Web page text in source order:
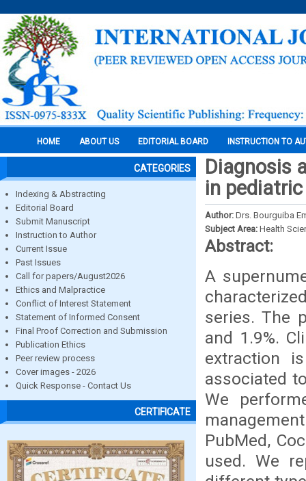
HOME ABOUT US EDITORIAL BOARD INSTRUCTION TO
CATEGORIES
Indexing & Abstracting
Editorial Board
Submit Manuscript
Instruction to Author
Current Issue
Past Issues
Call for papers/August2026
Ethics and Malpractice
Conflict of Interest Statement
Statement of Informed Consent
Final Proof Correction and Submission
Publication Ethics
Peer review process
Cover images - 2026
Quick Response - Contact Us
CERTIFICATE
Diagnosis
in
Author: Drs. Bourguiba
Subject Area: Health
Abstract:
A
series. The
and 1.9%.
extraction
associated
We
PubMed,
used. We